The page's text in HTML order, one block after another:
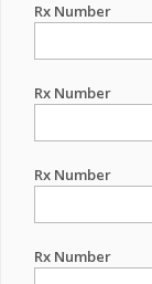
Rx Number
Rx Number
Rx Number
Rx Number